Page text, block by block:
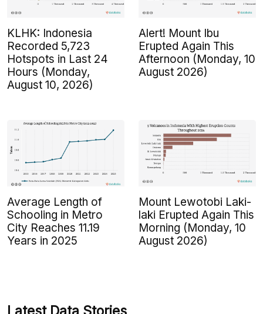
KLHK: Indonesia
Recorded 5,723
Hotspots in Last 24
Hours (Monday,
August 10, 2026)
Alert! Mount Ibu
Erupted Again This
Afternoon (Monday, 10
August 2026)
Average Length of
Schooling in Metro
City Reaches 11.19
Years in 2025
Mount Lewotobi Laki-
laki Erupted Again This
Morning (Monday, 10
August 2026)